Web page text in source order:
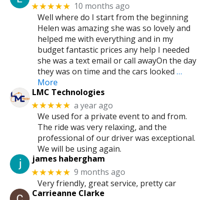
★★★★★ 10 months ago
Well where do I start from the beginning
Helen was amazing she was so lovely and
helped me with everything and in my
budget fantastic prices any help I needed
she was a text email or call awayOn the day
they was on time and the cars looked …
More
LMC Technologies
★★★★★ a year ago
We used for a private event to and from.
The ride was very relaxing, and the
professional of our driver was exceptional.
We will be using again.
james habergham
★★★★★ 9 months ago
Very friendly, great service, pretty car
Carrieanne Clarke